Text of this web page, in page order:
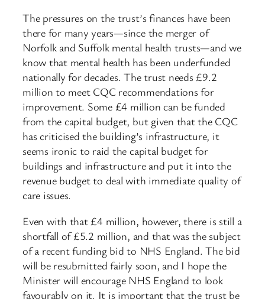
The pressures on the trust’s finances have been
there for many years—since the merger of
Norfolk and Suffolk mental health trusts—and we
know that mental health has been underfunded
nationally for decades. The trust needs £9.2
million to meet CQC recommendations for
improvement. Some £4 million can be funded
from the capital budget, but given that the CQC
has criticised the building’s infrastructure, it
seems ironic to raid the capital budget for
buildings and infrastructure and put it into the
revenue budget to deal with immediate quality of
care issues.
Even with that £4 million, however, there is still a
shortfall of £5.2 million, and that was the subject
of a recent funding bid to NHS England. The bid
will be resubmitted fairly soon, and I hope the
Minister will encourage NHS England to look
favourably on it. It is important that the trust be